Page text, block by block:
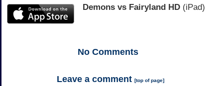
Demons vs Fairyland HD(iPad)
No Comments
Leave a comment [top of page]